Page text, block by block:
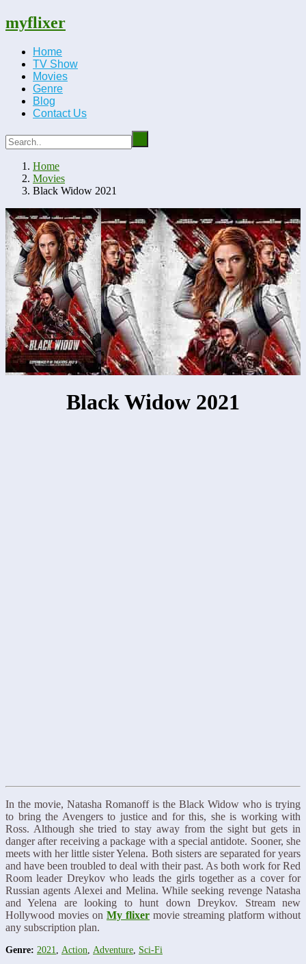
myflixer
Home
TV Show
Movies
Genre
Blog
Contact Us
Home
Movies
Black Widow 2021
Black Widow 2021
In the movie, Natasha Romanoff is the Black Widow who is trying
to bring the Avengers to justice and for this, she is working with
Ross. Although she tried to stay away from the sight but gets in
danger after receiving a package with a special antidote. Sooner, she
meets with her little sister Yelena. Both sisters are separated for years
and have been troubled to deal with their past. As both work for Red
Room leader Dreykov who leads the girls together as a cover for
Russian agents Alexei and Melina. While seeking revenge Natasha
and Yelena are looking to hunt down Dreykov. Stream new
Hollywood movies on My flixer movie streaming platform without
any subscription plan.
Genre: 2021 Action Adventure Sci-Fi